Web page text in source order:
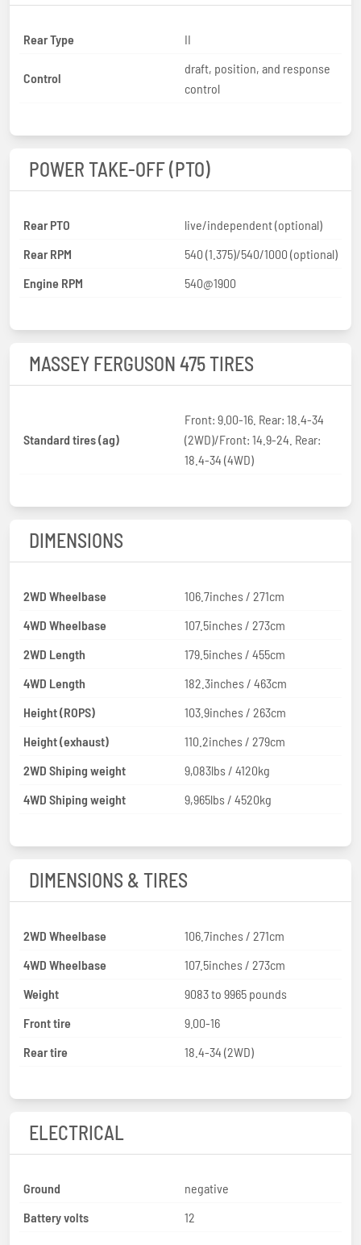
Rear Type II
Control
draft, position, and response
control
POWER TAKE-OFF (PTO)
Rear PTO
live/independent (optional)
Rear RPM
540 (1.375)/540/1000 (optional)
Engine RPM
540@1900
MASSEY FERGUSON 475 TIRES
Standard tires (ag)
Front: 9.00-16. Rear: 18.4-34
(2WD)/Front: 14.9-24. Rear:
18.4-34 (4WD)
DIMENSIONS
2WD Wheelbase
106.7inches / 271cm
4WD Wheelbase
107.5inches / 273cm
2WD Length
179.5inches / 455cm
4WD Length
182.3inches / 463cm
Height (ROPS)
103.9inches / 263cm
Height (exhaust)
110.2inches / 279cm
2WD Shiping weight
9,083lbs / 4120kg
4WD Shiping weight
9,965lbs / 4520kg
DIMENSIONS & TIRES
2WD Wheelbase
106.7inches / 271cm
4WD Wheelbase
107.5inches / 273cm
Weight
9083 to 9965 pounds
Front tire
9.00-16
Rear tire
18.4-34 (2WD)
ELECTRICAL
Ground
negative
Battery volts
12